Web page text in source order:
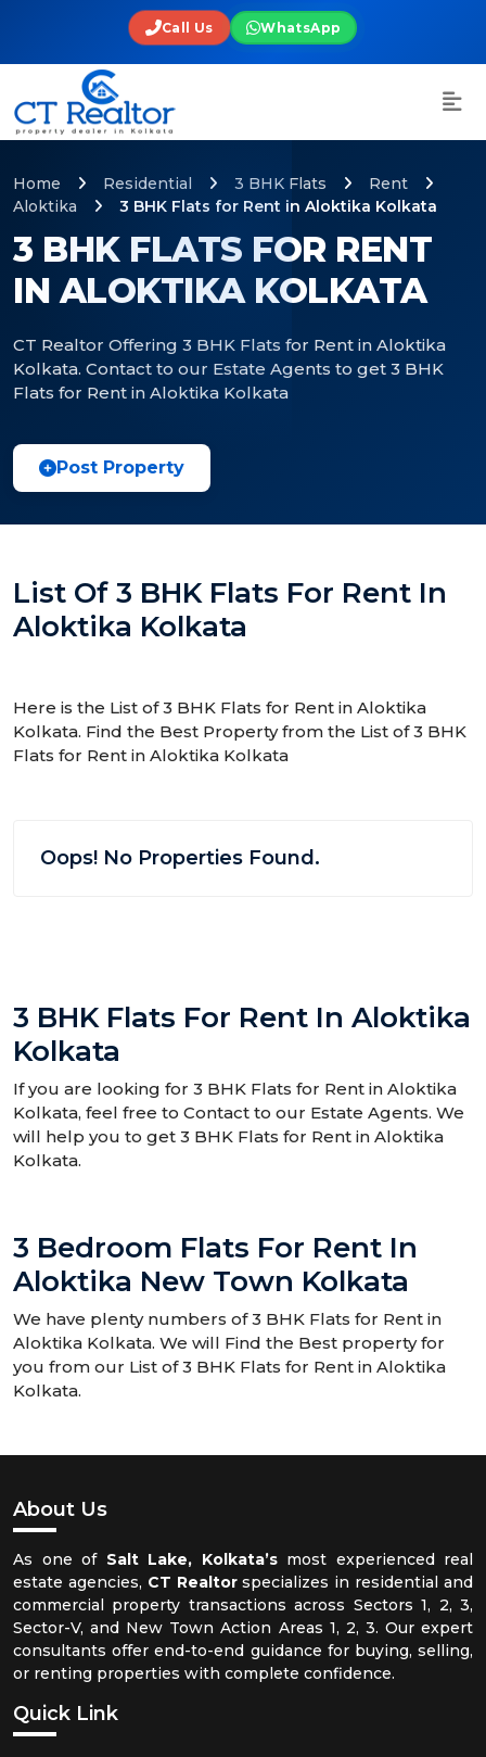
Call Us WhatsApp
3 BHK FLATS FOR RENT
IN ALOKTIKA KOLKATA
CT Realtor Offering 3 BHK Flats for Rent in Aloktika
Kolkata. Contact to our Estate Agents to get 3 BHK
Flats for Rent in Aloktika Kolkata
Home Residential 3 BHK Flats
Rent
Aloktika
3 BHK Flats for Rent in Aloktika Kolkata
Post Property
List Of 3 BHK Flats For Rent In
Aloktika Kolkata
Here is the List of 3 BHK Flats for Rent in Aloktika
Kolkata. Find the Best Property from the List of 3 BHK
Flats for Rent in Aloktika Kolkata
Oops! No Properties Found.
3 BHK Flats For Rent In Aloktika
Kolkata
If you are looking for 3 BHK Flats for Rent in Aloktika
Kolkata, feel free to Contact to our Estate Agents. We
will help you to get 3 BHK Flats for Rent in Aloktika
Kolkata.
3 Bedroom Flats For Rent In
Aloktika New Town Kolkata
We have plenty numbers of 3 BHK Flats for Rent in
Aloktika Kolkata. We will Find the Best property for
you from our List of 3 BHK Flats for Rent in Aloktika
Kolkata.
About Us
As one of Salt Lake, Kolkata’smost experienced real
estate agencies, CT Realtorspecializes in residential and
commercial property transactions across Sectors 1, 2, 3,
Sector-V, and New Town Action Areas 1, 2, 3. Our expert
consultants offer end-to-end guidance for buying, selling,
or renting properties with complete confidence.
Quick Link